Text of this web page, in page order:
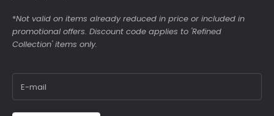
*Not valid on items already reduced in price or included in
promotional offers. Discount code applies to 'Refined
Collection' items only.